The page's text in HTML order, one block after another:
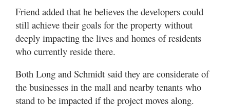
Friend added that he believes the developers could
still achieve their goals for the property without
deeply impacting the lives and homes of residents
who currently reside there.
Both Long and Schmidt said they are considerate of
the businesses in the mall and nearby tenants who
stand to be impacted if the project moves along.